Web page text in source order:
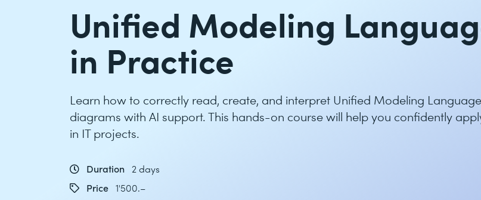
Unified Modeling
in Practice
Learn how to correctly read, create, and interpret Unified Modeling
diagrams with AI support. This hands-on course will help you confidently
in IT projects.
Duration
2 days
Price 1'500.–